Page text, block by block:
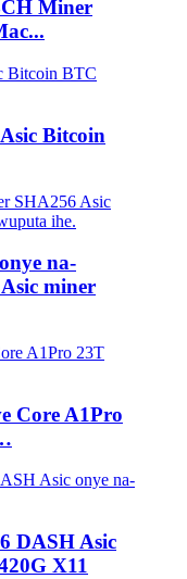
Miner
Bitcoin
na-
miner
Core A1Pro
DASH Asic
X11